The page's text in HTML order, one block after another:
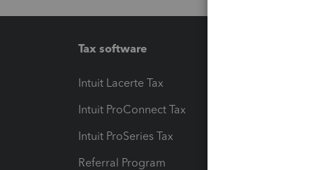
Tax software
Intuit Lacerte Tax
Intuit ProConnect Tax
Intuit ProSeries Tax
Referral Program